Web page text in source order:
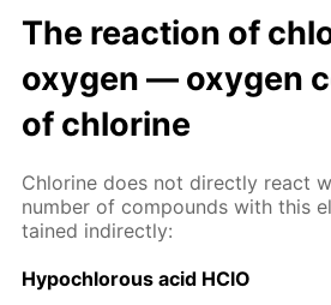
The re­ac­tion of
oxy­gen — oxy­gen
of chlo­rine
Chlo­rine does not di­rect­ly re­act
num­ber of com­pounds with this
tained in­di­rect­ly:
Hypochlor­ous acid HClO